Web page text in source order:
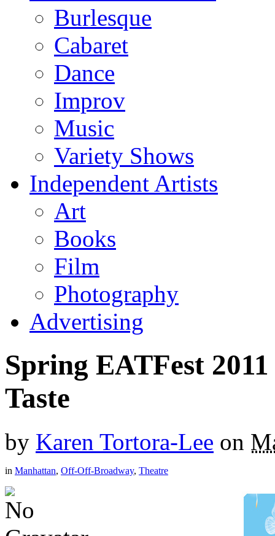
Burlesque
Cabaret
Dance
Improv
Music
Variety Shows
Independent Artists
Art
Books
Film
Photography
Advertising
Spring EATFest
Taste
by Karen Tortora-Lee on
in Manhattan, Off-Off-Broadway, Theatre